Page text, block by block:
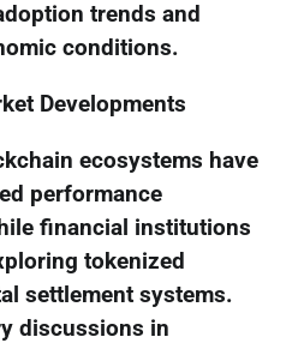
trends and
conditions.
Developments
ecosystems have
performance
financial institutions
tokenized
settlement systems.
discussions in